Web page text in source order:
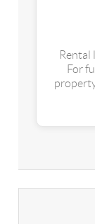
Rental
For